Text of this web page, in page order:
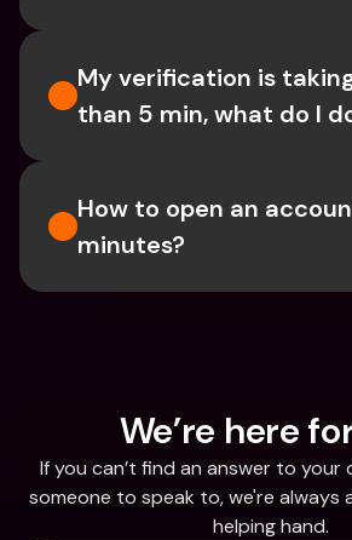
My verification is
than 5 min, what do I
How to open an
minutes?
We’re here
If you can’t find an answer to your
someone to speak to, we're always
helping hand.